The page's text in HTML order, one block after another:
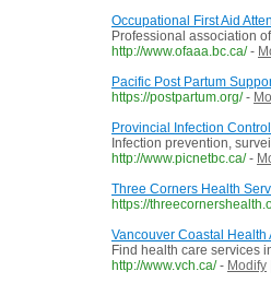
Occupational First Aid
Professional association
http://www.ofaaa.bc.ca/ -
Pacific Post Partum
https://postpartum.org/ -
Provincial Infection
Infection prevention,
http://www.picnetbc.ca/ -
Three Corners Health
https://
Vancouver Coastal Health
Find health care services
http://www.vch.ca/ - Modify